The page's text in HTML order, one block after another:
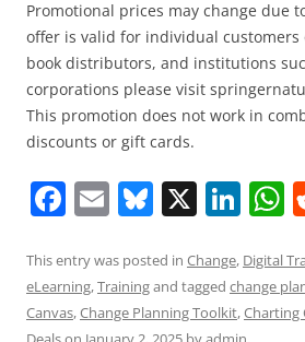
Promotional prices may change due
offer is valid for individual customers
book distributors, and institutions
corporations please visit
This promotion does not work in
discounts or gift cards.
F
c
e
E
ai
l
Bl
e
sk
X Li
k
e s
This entry was posted in Change, Digital
eLearning,Trainingand tagged change
Canvas,Change Planning Toolkit,Charting